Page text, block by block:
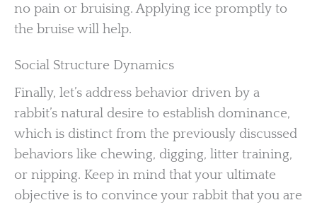
no pain or bruising. Applying ice promptly to
the bruise will help.
Social Structure Dynamics
Finally, let’s address behavior driven by a
rabbit’s natural desire to establish dominance,
which is distinct from the previously discussed
behaviors like chewing, digging, litter training,
or nipping. Keep in mind that your ultimate
objective is to convince your rabbit that you are